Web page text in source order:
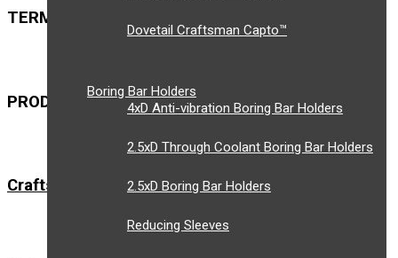
Dovetail Craftsman Capto™
Boring Bar Holders
4xD Anti-vibration Boring Bar Holders
2.5xD Through Coolant Boring Bar Holders
2.5xD Boring Bar Holders
Reducing Sleeves
TERMS & CONDITIONS
PRODUCT DATASHEETS
Craftsman Capto™ Workholding